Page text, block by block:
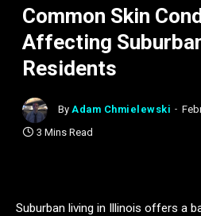
Common Skin
Affecting
Residents
By Adam Chmielewski
3 Mins Read
Suburban living in Illinois offers a